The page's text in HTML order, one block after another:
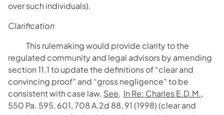
over such individuals).
Clarification
This rulemaking would provide clarity to the
regulated community and legal advisors by amending
section 11.1 to update the definitions of “clear and
convincing proof” and “gross negligence” to be
consistent with case law. See, In Re: Charles E.D.M.,
550 Pa. 595, 601, 708 A.2d 88, 91 (1998) (clear and